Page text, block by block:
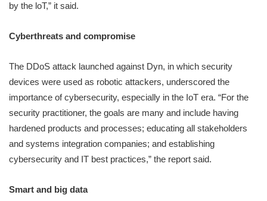
by the loT,” it said.
Cyberthreats and compromise
The DDoS attack launched against Dyn, in which security
devices were used as robotic attackers, underscored the
importance of cybersecurity, especially in the IoT era. “For the
security practitioner, the goals are many and include having
hardened products and processes; educating all stakeholders
and systems integration companies; and establishing
cybersecurity and IT best practices,” the report said.
Smart and big data